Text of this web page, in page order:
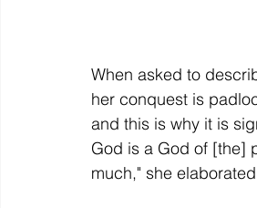
When asked to
her conquest is
and this is why it is
God is a God of [the]
much," she